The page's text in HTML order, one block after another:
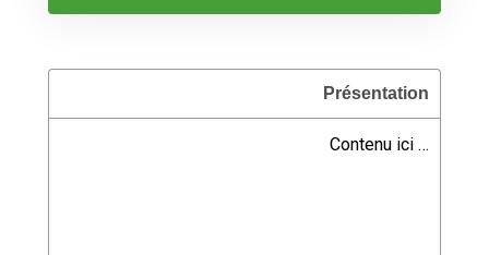
Présentation
Contenu ici …